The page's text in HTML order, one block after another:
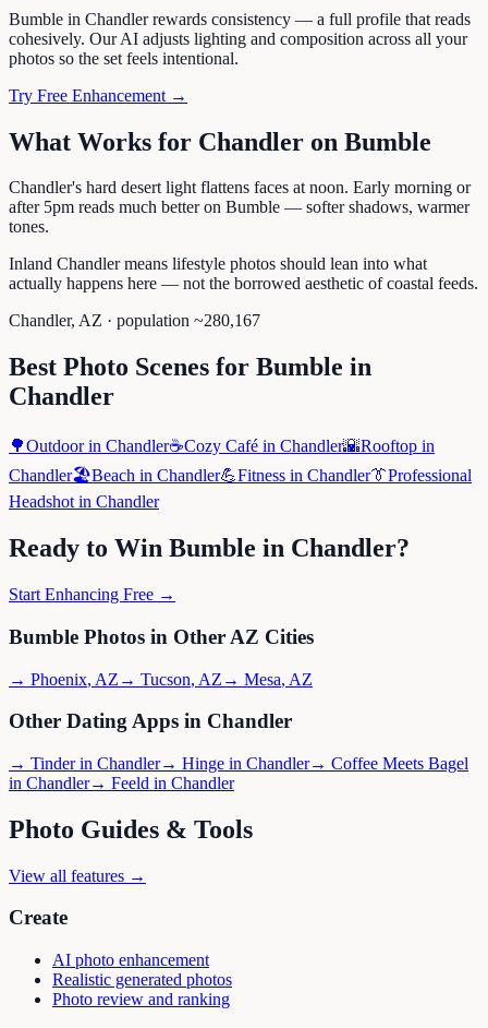
Bumble in Chandler rewards consistency — a full profile that reads
cohesively. Our AI adjusts lighting and composition across all your
photos so the set feels intentional.
Try Free Enhancement →
What Works for Chandler on Bumble
Chandler's hard desert light flattens faces at noon. Early morning or
after 5pm reads much better on Bumble — softer shadows, warmer
tones.
Inland Chandler means lifestyle photos should lean into what
actually happens here — not the borrowed aesthetic of coastal feeds.
Chandler, AZ · population ~280,167
Best Photo Scenes for Bumble in
Chandler
🌳Outdoorin Chandler☕Cozy Café in Chandler🌇Rooftop in
Chandler🏖️Beach in Chandler💪Fitness in Chandler👔Professional
Headshot in Chandler
Ready to Win Bumble in Chandler?
Start Enhancing Free →
Bumble Photos in Other AZ Cities
→ Phoenix, AZ → Tucson, AZ → Mesa, AZ
Other Dating Apps in Chandler
→ Tinderin Chandler→ Hinge in Chandler→ Coffee Meets Bagel
in Chandler→ Feeld in Chandler
Photo Guides & Tools
View all features →
Create
AI photo enhancement
Realistic generated photos
Photo review and ranking